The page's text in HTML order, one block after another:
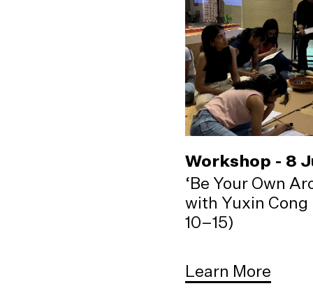
Workshop - 8
‘Be Your Own
with Yuxin Cong
10–15)
Learn More